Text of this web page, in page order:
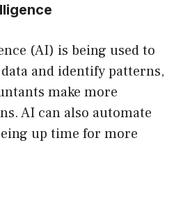
(AI) is being used to
and identify patterns,
make more
AI can also automate
up time for more